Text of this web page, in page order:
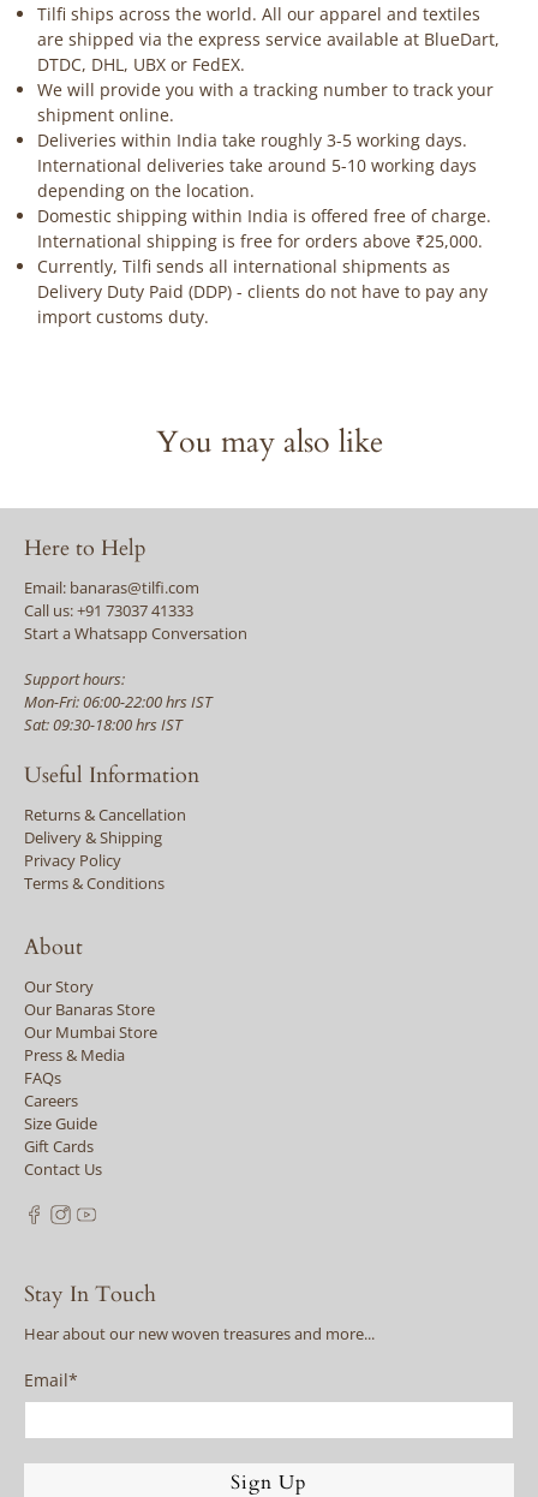
Tilfi ships across the world. All our apparel and textiles
are shipped via the express service available at BlueDart,
DTDC, DHL, UBX or FedEX.
We will provide you with a tracking number to track your
shipment online.
Deliveries within India take roughly 3-5 working days.
International deliveries take around 5-10 working days
depending on the location.
Domestic shipping within India is offered free of charge.
International shipping is free for orders above ₹25,000.
Currently, Tilfi sends all international shipments as
Delivery Duty Paid (DDP) - clients do not have to pay any
import customs duty.
You may also like
Here to Help
Email: banaras@tilfi.com
Call us: +91 73037 41333
Start a Whatsapp Conversation
Support hours:
Mon-Fri: 06:00-22:00 hrs IST
Sat: 09:30-18:00 hrs IST
Useful Information
Returns & Cancellation
Delivery & Shipping
Privacy Policy
Terms & Conditions
About
Our Story
Our Banaras Store
Our Mumbai Store
Press & Media
FAQs
Careers
Size Guide
Gift Cards
Contact Us
Stay In Touch
Hear about our new woven treasures and more...
Email*
Sign Up